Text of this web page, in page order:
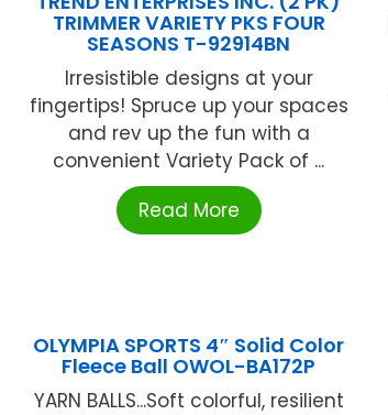
TRIMMER VARIETY PKS FOUR
SEASONS T-92914BN
Irresistible designs at your
fingertips! Spruce up your spaces
and rev up the fun with a
convenient Variety Pack of ...
Read More
OLYMPIA SPORTS 4″ Solid Color
Fleece Ball OWOL-BA172P
YARN BALLS...Soft colorful, resilient